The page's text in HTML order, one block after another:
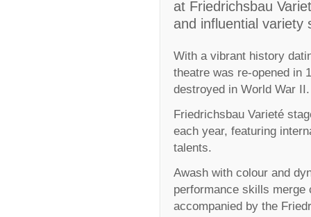
at Friedrichsbau
and influential variety
With a vibrant history
theatre was re-opened in
destroyed in World War II.
Friedrichsbau Varieté
each year, featuring
talents.
Awash with colour and
performance skills
accompanied by the